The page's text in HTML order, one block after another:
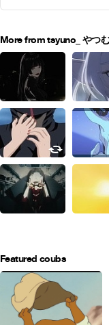
More from tsyuno_ やつ
Featured coubs